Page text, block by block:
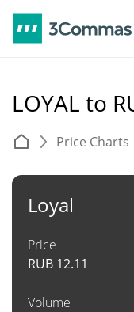
LOYAL to
Price Charts
Loyal
Price
RUB 12.11
Volume